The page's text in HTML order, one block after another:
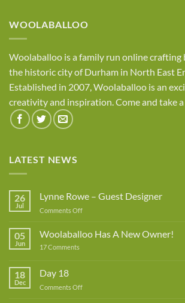
WOOLABALLOO
Woolaballoo is a family run online crafting
the historic city of Durham in North East
Established in 2007, Woolaballoo is an
creativity and inspiration. Come and take a
LATEST NEWS
26
Jul
Lynne Rowe – Guest Designer
Comments Offon
Rowe
05
Jun
Woolaballoo Has A New Owner!
17 Comments
Owner!
18
Dec
Day 18
Comments Offon